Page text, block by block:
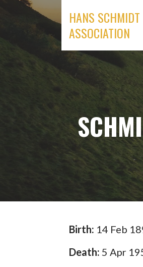
HANS SCHMIDT
ASSOCIATION
Birth: 14 Feb
Death:5 Apr